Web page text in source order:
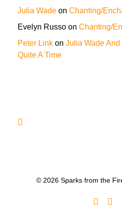
Julia Wade on Chanting/
Evelyn Russo on Chanting/
Peter Link on Julia Wade
Quite A Time
© 2026 Sparks from the